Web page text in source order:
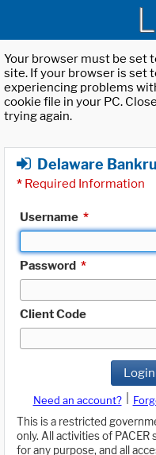
Your browser must be set
site. If your browser is set
experiencing problems
cookie file in your PC.
trying again.
Delaware
* Required Information
Username *
Password *
Client Code
Login
Need an account?
This is a restricted
only. All activities of
for any purpose, and all